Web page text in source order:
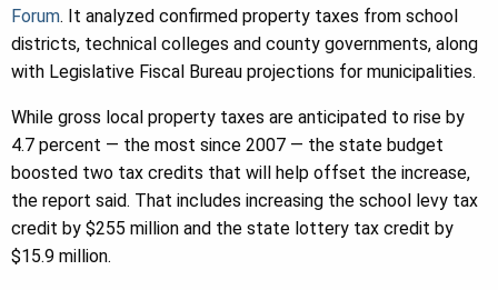
Forum. It analyzed confirmed property taxes from school
districts, technical colleges and county governments, along
with Legislative Fiscal Bureau projections for municipalities.
While gross local property taxes are anticipated to rise by
4.7 percent — the most since 2007 — the state budget
boosted two tax credits that will help offset the increase,
the report said. That includes increasing the school levy tax
credit by $255 million and the state lottery tax credit by
$15.9 million.